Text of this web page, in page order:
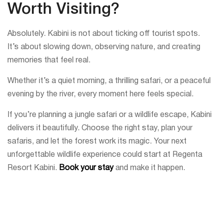
Worth Visiting?
Absolutely. Kabini is not about ticking off tourist spots.
It’s about slowing down, observing nature, and creating
memories that feel real.
Whether it’s a quiet morning, a thrilling safari, or a peaceful
evening by the river, every moment here feels special.
If you’re planning a jungle safari or a wildlife escape, Kabini
delivers it beautifully. Choose the right stay, plan your
safaris, and let the forest work its magic. Your next
unforgettable wildlife experience could start at Regenta
Resort Kabini. Book your stayand make it happen.